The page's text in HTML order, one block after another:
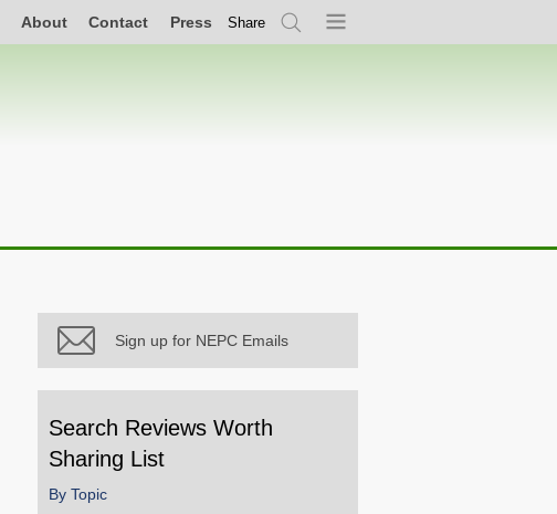
About Contact Press Share
SearchMenu
Sign up for NEPC Emails
Search Reviews Worth
Sharing List
By Topic